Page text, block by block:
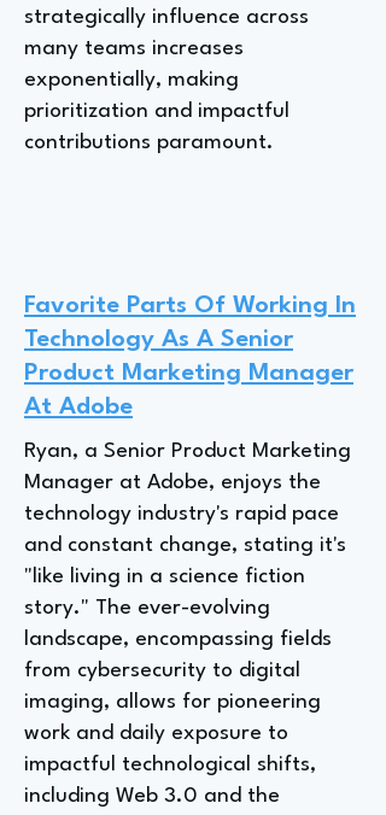
strategically influence across
many teams increases
exponentially, making
prioritization and impactful
contributions paramount.
Favorite Parts Of Working In
Technology As A Senior
Product Marketing Manager
At Adobe
Ryan, a Senior Product Marketing
Manager at Adobe, enjoys the
technology industry's rapid pace
and constant change, stating it's
"like living in a science fiction
story." The ever-evolving
landscape, encompassing fields
from cybersecurity to digital
imaging, allows for pioneering
work and daily exposure to
impactful technological shifts,
including Web 3.0 and the